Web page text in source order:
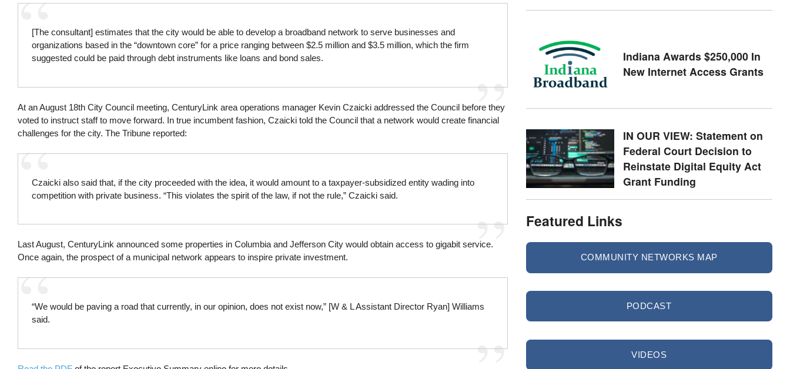
[The consultant] estimates that the city would be able to develop a broadband network to serve businesses and
organizations based in the “downtown core” for a price ranging between $2.5 million and $3.5 million, which the firm
suggested could be paid through debt instruments like loans and bond sales.
At an August 18th City Council meeting, CenturyLink area operations manager Kevin Czaicki addressed the Council before they
voted to instruct staff to move forward. In true incumbent fashion, Czaicki told the Council that a network would create financial
challenges for the city. The Tribune reported:
Czaicki also said that, if the city proceeded with the idea, it would amount to a taxpayer-subsidized entity wading into
competition with private business. “This violates the spirit of the law, if not the rule,” Czaicki said.
Last August, CenturyLink announced some properties in Columbia and Jefferson City would obtain access to gigabit service.
Once again, the prospect of a municipal network appears to inspire private investment.
“We would be paving a road that currently, in our opinion, does not exist now,” [W & L Assistant Director Ryan] Williams
said.
Indiana Awards $250,000 In
New Internet Access Grants
IN OUR VIEW: Statement on
Federal Court Decision to
Reinstate Digital Equity Act
Grant Funding
Featured Links
COMMUNITY NETWORKS MAP
PODCAST
VIDEOS